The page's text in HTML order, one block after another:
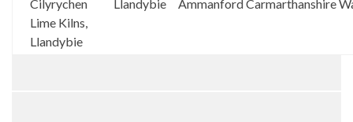
Cilyrychen
Lime Kilns,
Llandybie
Llandybie AmmanfordCarmarthanshire